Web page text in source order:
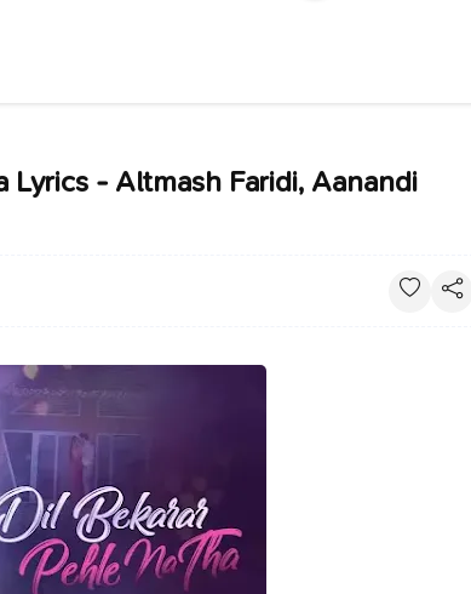
Lyrics - Altmash Faridi, Aanandi